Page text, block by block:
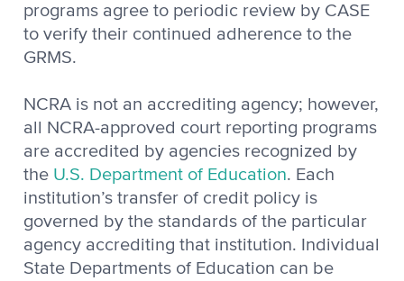
programs agree to periodic review by CASE
to verify their continued adherence to the
GRMS.
NCRA is not an accrediting agency; however,
all NCRA-approved court reporting programs
are accredited by agencies recognized by
the U.S. Department of Education. Each
institution’s transfer of credit policy is
governed by the standards of the particular
agency accrediting that institution. Individual
State Departments of Education can be